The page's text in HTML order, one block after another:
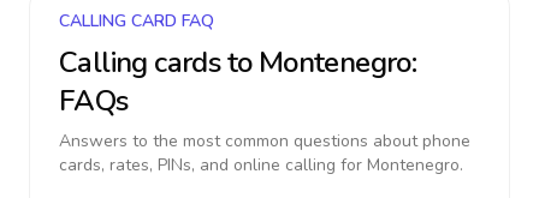
CALLING CARD FAQ
Calling cards to Montenegro:
FAQs
Answers to the most common questions about phone
cards, rates, PINs, and online calling for Montenegro.